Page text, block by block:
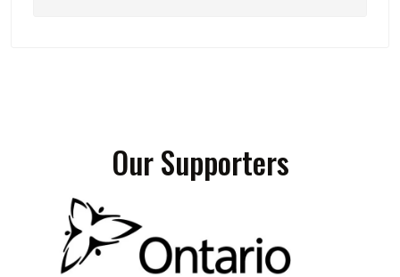
Our Supporters